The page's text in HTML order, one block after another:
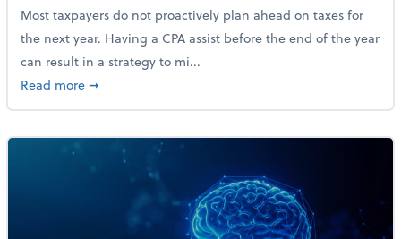
Most taxpayers do not proactively plan ahead on taxes for
the next year. Having a CPA assist before the end of the year
can result in a strategy to mi...
Read moreabout 4 Steps to Get Ahead of Higher Taxes
➞